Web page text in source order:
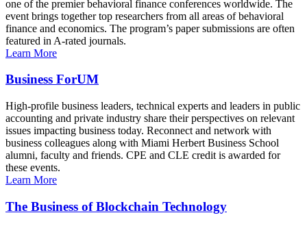
one of the premier behavioral finance conferences worldwide. The
event brings together top researchers from all areas of behavioral
finance and economics. The program’s paper submissions are often
featured in A-rated journals.
Learn More
Business ForUM
High-profile business leaders, technical experts and leaders in public
accounting and private industry share their perspectives on relevant
issues impacting business today. Reconnect and network with
business colleagues along with Miami Herbert Business School
alumni, faculty and friends. CPE and CLE credit is awarded for
these events.
Learn More
The Business of Blockchain Technology